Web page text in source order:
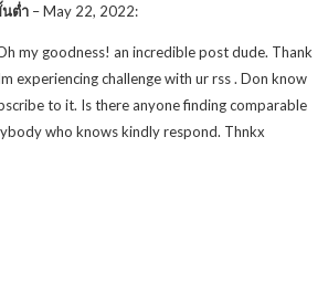
ต่ำ –May 22, 2022:
my goodness! an incredible post dude. Thank
experiencing challenge with ur rss . Don know
to it. Is there anyone finding comparable
who knows kindly respond. Thnkx